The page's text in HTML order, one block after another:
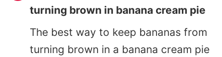
turning brown in banana cream pie
The best way to keep bananas from
turning brown in a banana cream pie